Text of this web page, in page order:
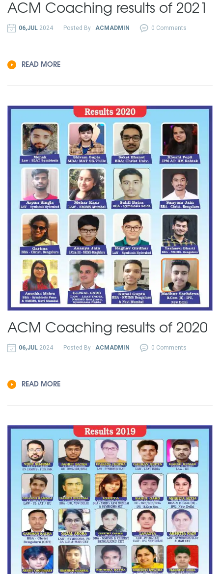
ACM Coaching results of 2021
06,JUL 2024 Posted By : ACMADMIN 0 Comments
READ MORE
ACM Coaching results of 2020
06,JUL 2024 Posted By : ACMADMIN 0 Comments
READ MORE